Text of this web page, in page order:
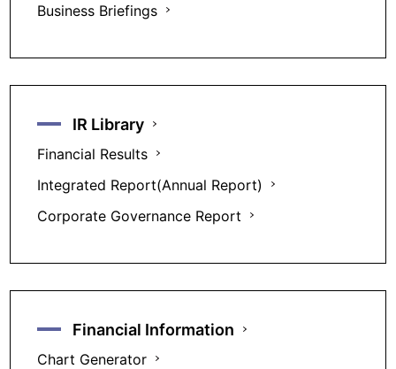
Business Briefings
IR Library
Financial Results
Integrated Report(Annual Report)
Corporate Governance Report
Financial Information
Chart Generator